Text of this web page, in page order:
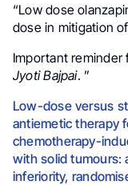
“Low dose
dose in mitigation
Important
Jyoti Bajpai. ”
Low-dose versus
antiemetic therapy
chemotherapy-
with solid tumours:
inferiority,